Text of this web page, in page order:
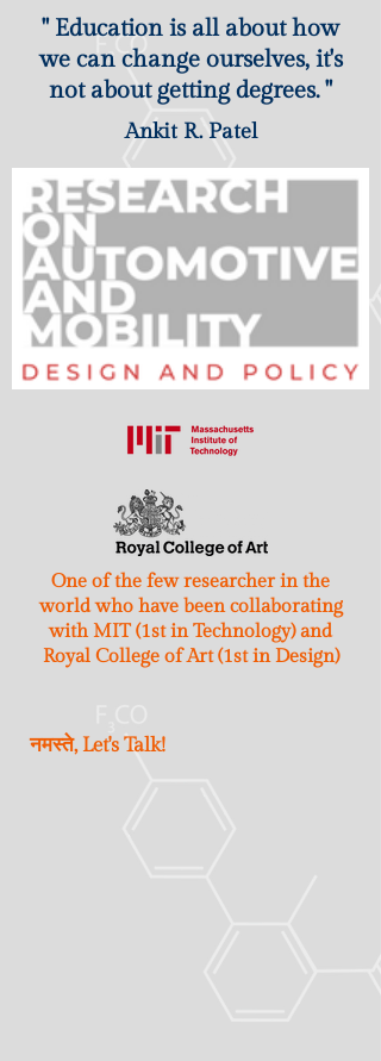
" Education is all about how
we can change ourselves, it's
not about getting degrees. "
Ankit R. Patel
One of the few researcher in the
world who have been collaborating
with MIT (1st in Technology) and
Royal College of Art (1st in Design)
नमस्ते, Let's Talk!